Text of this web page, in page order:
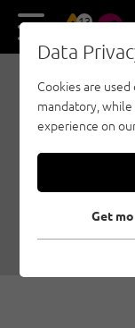
13
07/08/
Data
Cookies are
mandatory,
experience on
Get